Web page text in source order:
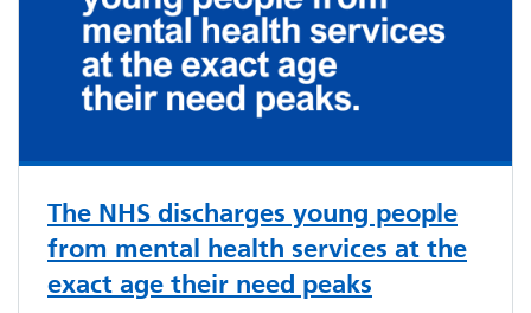
The NHS discharges young people
from mental health services at the
exact age their need peaks